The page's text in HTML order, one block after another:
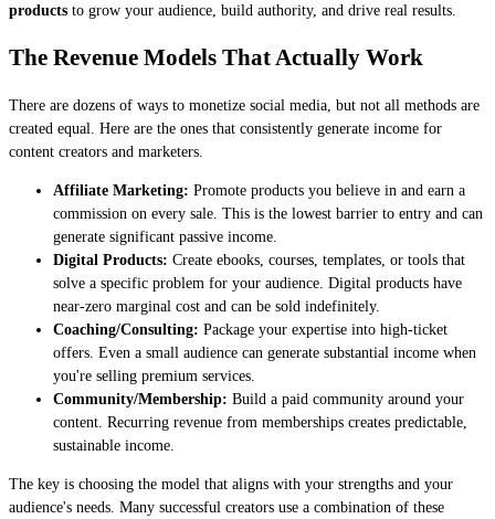
products to grow your audience, build authority, and drive real results.
The Revenue Models That Actually Work
There are dozens of ways to monetize social media, but not all methods are
created equal. Here are the ones that consistently generate income for
content creators and marketers.
Affiliate Marketing: Promote products you believe in and earn a
commission on every sale. This is the lowest barrier to entry and can
generate significant passive income.
Digital Products: Create ebooks, courses, templates, or tools that
solve a specific problem for your audience. Digital products have
near-zero marginal cost and can be sold indefinitely.
Coaching/Consulting: Package your expertise into high-ticket
offers. Even a small audience can generate substantial income when
you're selling premium services.
Community/Membership: Build a paid community around your
content. Recurring revenue from memberships creates predictable,
sustainable income.
The key is choosing the model that aligns with your strengths and your
audience's needs. Many successful creators use a combination of these